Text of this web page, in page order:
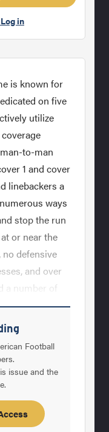
in
is known for
on five
utilize
to-man
1 and cover
linebackers a
ways
stop the run
or near the
defensive
and over
a number of
the
man
the most
present to
the form of
mesh route
to
in man
Football
issue and the